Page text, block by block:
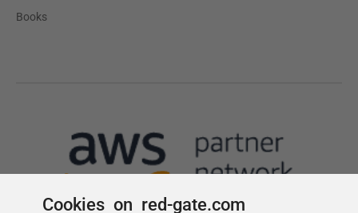
Cookies on red-gate.com